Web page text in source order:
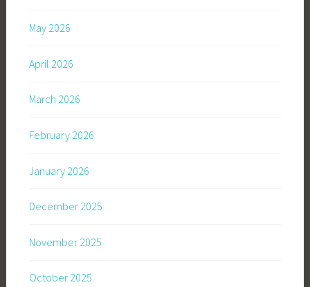
May 2026
April 2026
March 2026
February 2026
January 2026
December 2025
November 2025
October 2025